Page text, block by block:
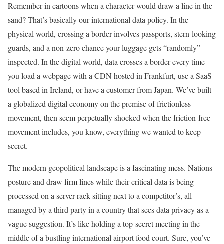
Remember in cartoons when a character would draw a line in the
sand? That’s basically our international data policy. In the
physical world, crossing a border involves passports, stern-looking
guards, and a non-zero chance your luggage gets “randomly”
inspected. In the digital world, data crosses a border every time
you load a webpage with a CDN hosted in Frankfurt, use a SaaS
tool based in Ireland, or have a customer from Japan. We’ve built
a globalized digital economy on the premise of frictionless
movement, then seem perpetually shocked when the friction-free
movement includes, you know, everything we wanted to keep
secret.
The modern geopolitical landscape is a fascinating mess. Nations
posture and draw firm lines while their critical data is being
processed on a server rack sitting next to a competitor’s, all
managed by a third party in a country that sees data privacy as a
vague suggestion. It’s like holding a top-secret meeting in the
middle of a bustling international airport food court. Sure, you’ve